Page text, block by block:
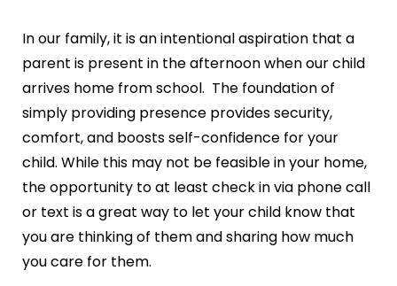
In our family, it is an intentional aspiration that a
parent is present in the afternoon when our child
arrives home from school. The foundation of
simply providing presence provides security,
comfort, and boosts self-confidence for your
child. While this may not be feasible in your home,
the opportunity to at least check in via phone call
or text is a great way to let your child know that
you are thinking of them and sharing how much
you care for them.